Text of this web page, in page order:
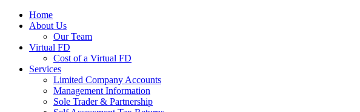
Home
About Us
Our Team
Virtual FD
Cost of a Virtual FD
Services
Limited Company Accounts
Management Information
Sole Trader & Partnership